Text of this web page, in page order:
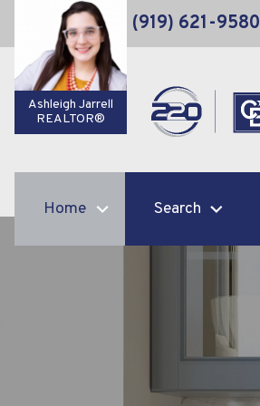
(919) 621-9580
Ashleigh Jarrell
REALTOR®
Home Search